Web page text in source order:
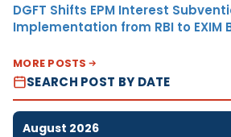
DGFT Shifts EPM Interest
Implementation from RBI to EXIM
MORE POSTS
SEARCH POST BY DATE
August 2026